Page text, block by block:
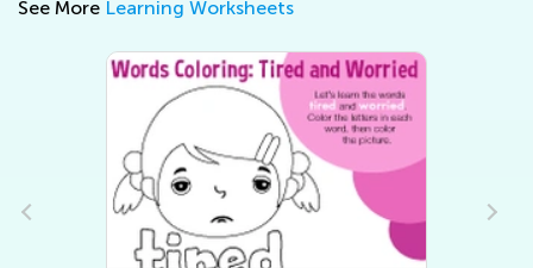
See More Learning Worksheets